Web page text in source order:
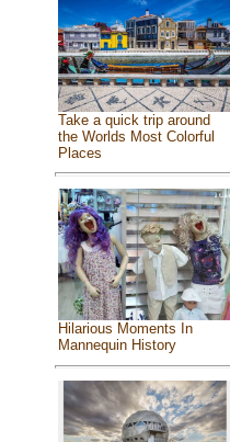
Take a quick trip around
the Worlds Most Colorful
Places
Hilarious Moments In
Mannequin History